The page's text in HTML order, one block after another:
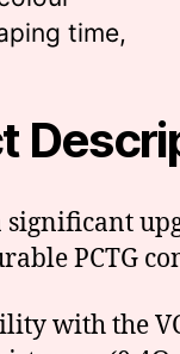
time,
PCTG
with the